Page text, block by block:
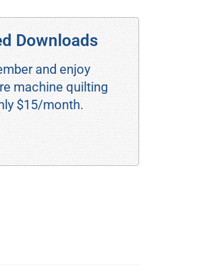
Downloads
and enjoy
machine quilting
$15/month.